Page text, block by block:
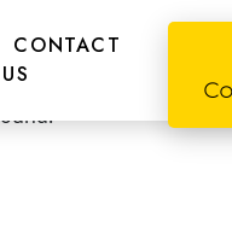
CONTACT
US fill this form